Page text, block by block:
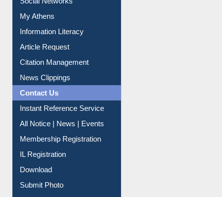
Social Networks
My Athens
Information Literacy
Article Request
Citation Management
News Clippings
Contact Us
Instant Reference Service
All Notice | News | Events
Membership Registration
IL Registration
Download
Submit Photo